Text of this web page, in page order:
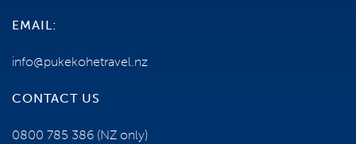
TERMS AND CONDITIONS
EMAIL:
info@pukekohetravel.nz
CONTACT US
0800 785 386 (NZ only)